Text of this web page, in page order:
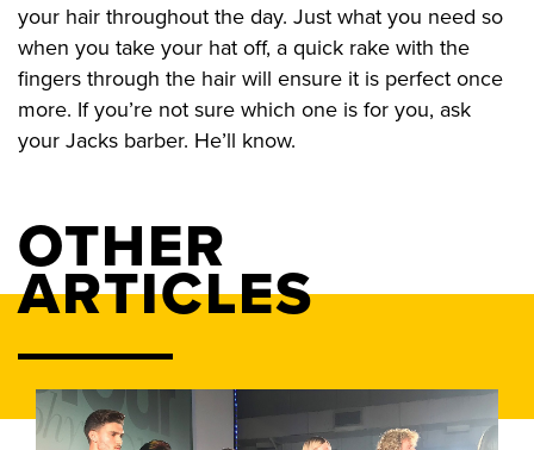
your hair throughout the day. Just what you need so
when you take your hat off, a quick rake with the
fingers through the hair will ensure it is perfect once
more. If you’re not sure which one is for you, ask
your Jacks barber. He’ll know.
OTHER
ARTICLES